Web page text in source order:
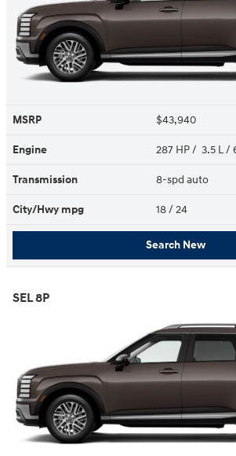
MSRP $43,940
Engine 287 HP / 3.5 L /
Transmission 8-spd auto
City/Hwy mpg 18/ 24
Search New
SEL 8P